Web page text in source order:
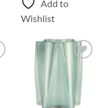
Add to
Wishlist
Wishlist